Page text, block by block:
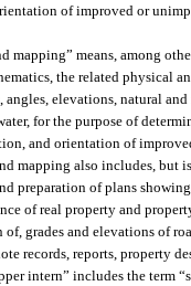
of improved or
mapping” means, among
the related physical
elevations, natural
for the purpose of
and orientation of
mapping also includes, but
preparation of plans
of real property and
grades and elevations of
records, reports, property
intern” includes the term